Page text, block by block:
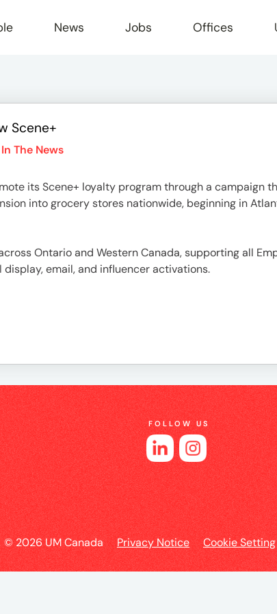
News Jobs Offices
Scene+
The News
its Scene+ loyalty program through a campaign
into grocery stores nationwide, beginning in
Ontario and Western Canada, supporting all
display, email, and influencer activations.
FOLLOW US
© 2026 UM Canada Privacy Notice Cookie Setting